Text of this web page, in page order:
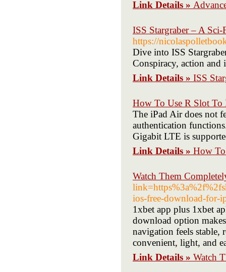
Link Details »
ISS Stargraber – A
https://
Dive into ISS
Conspiracy, action and
Link Details » ISS
How To Use R Slot To
The iPad Air does not
authentication
Gigabit LTE is
Link Details » How
Watch Them
ios-free-download-for-
1xbet app plus 1xbet
download option
navigation feels stable,
convenient, light, and
Link Details » Watch